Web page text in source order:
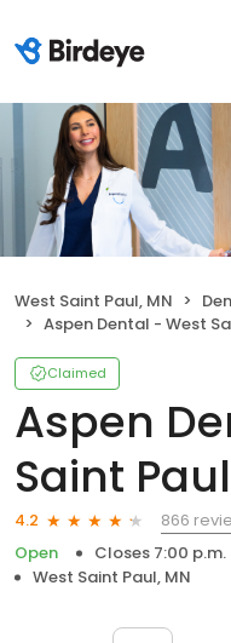
West Saint Paul, MN
Aspen Dental - West Saint
Claimed
Aspen
Saint
4.2
866
Open
Closes 7:00 p.m.
West Saint Paul, MN